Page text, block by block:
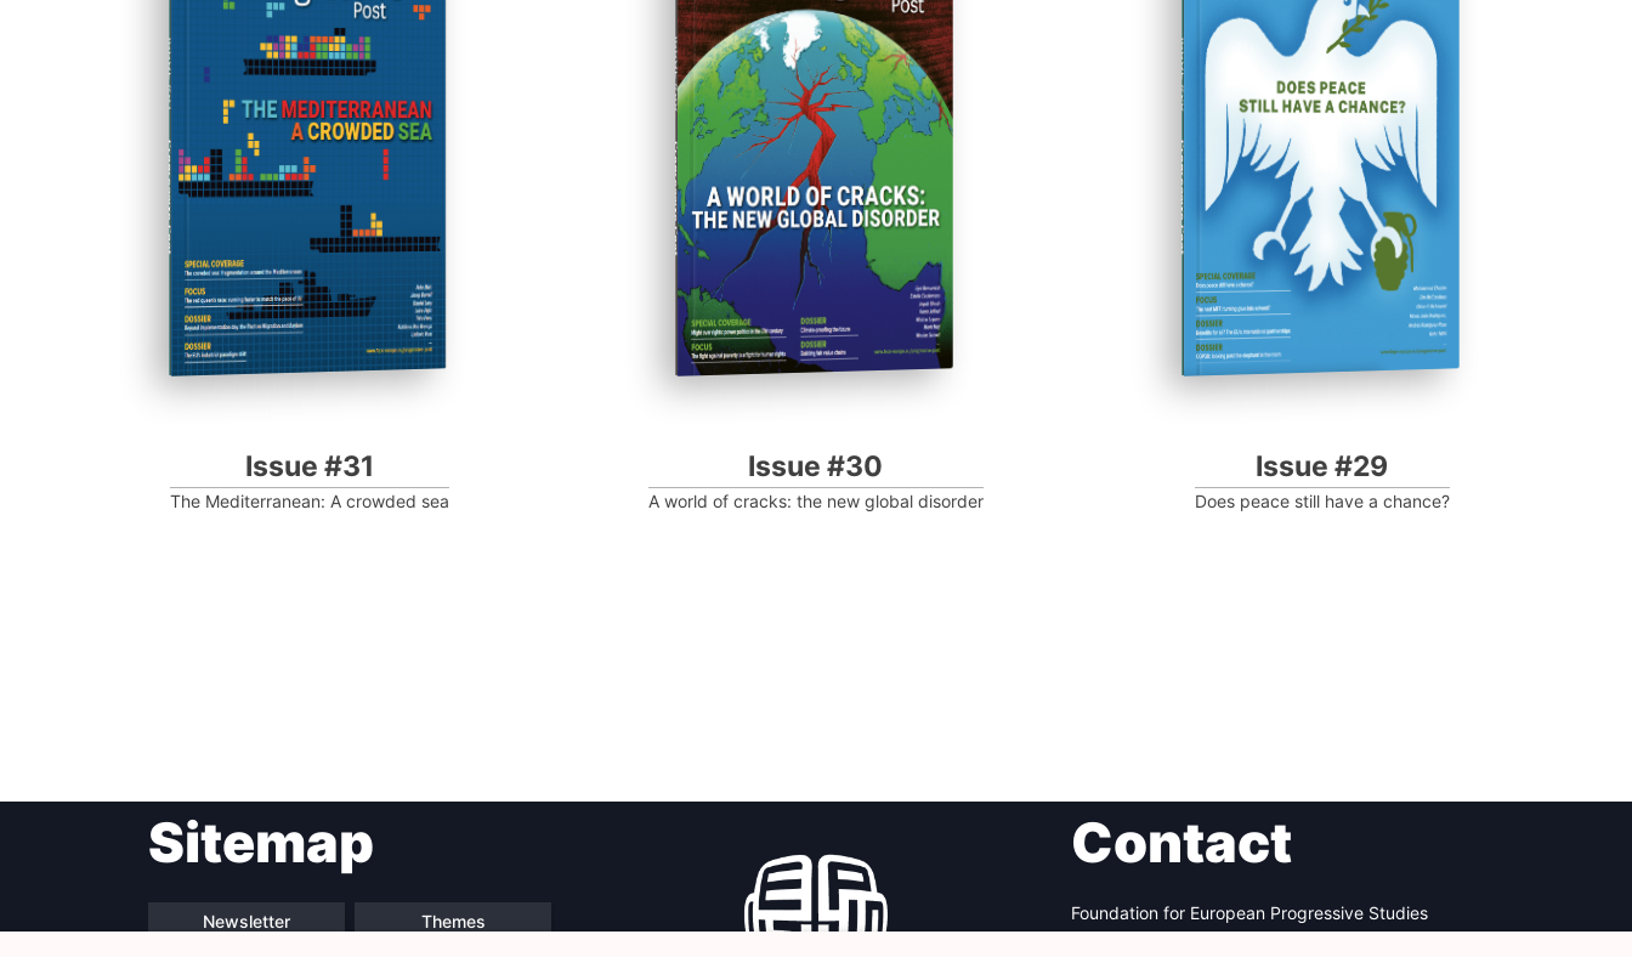
ISSUE #31
Progressive Post
Issue #31
The Mediterranean: A crowded sea
ISSUE #30
Progressive Post
Issue #30
A world of cracks: the new global disorder
ISSUE #29
Progressive Post
Issue #29
Does peace still have a chance?
Sitemap
Newsletter Themes
Contact
Foundation for European Progressive Studies
Avenue des Arts - 46, 1000 Bruxelles